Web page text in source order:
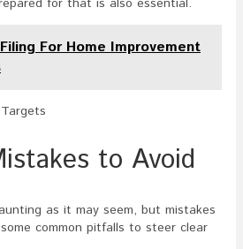
for that is also essential.
For Home Improvement
to Avoid
as it may seem, but mistakes
common pitfalls to steer clear